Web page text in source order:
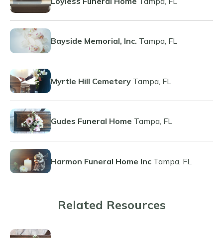
Bayside Memorial, Inc. Tampa, FL
Myrtle Hill Cemetery Tampa, FL
Gudes Funeral Home Tampa, FL
Harmon Funeral Home Inc Tampa, FL
Related Resources